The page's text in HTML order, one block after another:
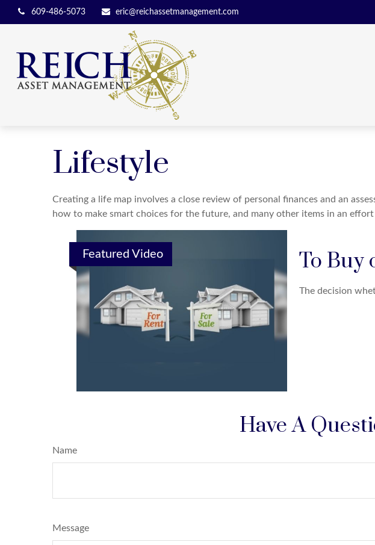
609-486-5073 eric@reichassetmanagement.com
Lifestyle
Creating a life map involves a close review of personal finances and an
how to make smart choices for the future, and many other items in an
Featured Video To Buy
The decision
Have A
Name
Message